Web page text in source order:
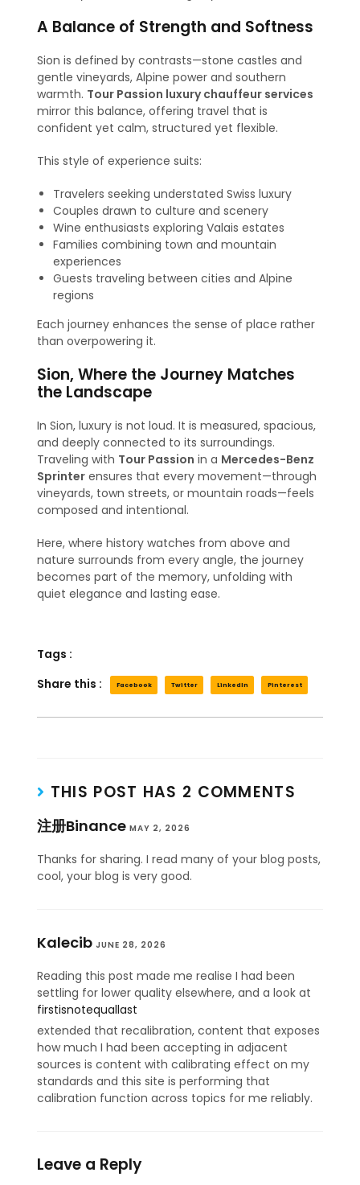
A Balance of Strength and Softness
Sion is defined by contrasts—stone castles and
gentle vineyards, Alpine power and southern
warmth. Tour Passion luxury chauffeur services
mirror this balance, offering travel that is
confident yet calm, structured yet flexible.
This style of experience suits:
Travelers seeking understated Swiss luxury
Couples drawn to culture and scenery
Wine enthusiasts exploring Valais estates
Families combining town and mountain
experiences
Guests traveling between cities and Alpine
regions
Each journey enhances the sense of place rather
than overpowering it.
Sion, Where the Journey Matches
the Landscape
In Sion, luxury is not loud. It is measured, spacious,
and deeply connected to its surroundings.
Traveling with Tour Passion in a Mercedes-Benz
Sprinter ensures that every movement—through
vineyards, town streets, or mountain roads—feels
composed and intentional.
Here, where history watches from above and
nature surrounds from every angle, the journey
becomes part of the memory, unfolding with
quiet elegance and lasting ease.
Tags :
Share this :
Facebook Twitter LinkedIn Pinterest
THIS POST HAS 2 COMMENTS
注册Binance MAY 2, 2026
Thanks for sharing. I read many of your blog posts,
cool, your blog is very good.
Kalecib JUNE 28, 2026
Reading this post made me realise I had been
settling for lower quality elsewhere, and a look at
firstisnotequallast
extended that recalibration, content that exposes
how much I had been accepting in adjacent
sources is content with calibrating effect on my
standards and this site is performing that
calibration function across topics for me reliably.
Leave a Reply